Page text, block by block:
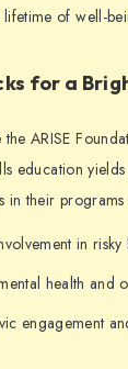
of well-
for a
ARISE
education
in their
in risky
health and
engagement